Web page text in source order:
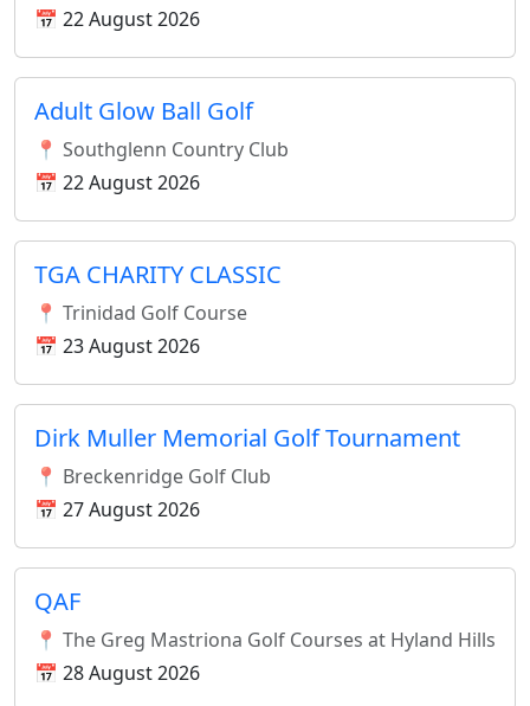
📅 22 August 2026
Adult Glow Ball Golf
📍 Southglenn Country Club
📅 22 August 2026
TGA CHARITY CLASSIC
📍 Trinidad Golf Course
📅 23 August 2026
Dirk Muller Memorial Golf Tournament
📍 Breckenridge Golf Club
📅 27 August 2026
QAF
📍 The Greg Mastriona Golf Courses at Hyland Hills
📅 28 August 2026